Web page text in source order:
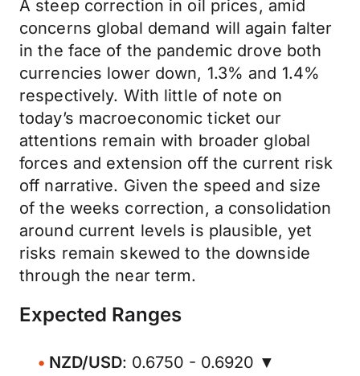
A steep correction in oil prices, amid
concerns global demand will again falter
in the face of the pandemic drove both
currencies lower down, 1.3% and 1.4%
respectively. With little of note on
today’s macroeconomic ticket our
attentions remain with broader global
forces and extension off the current risk
off narrative. Given the speed and size
of the weeks correction, a consolidation
around current levels is plausible, yet
risks remain skewed to the downside
through the near term.
Expected Ranges
NZD/USD: 0.6750 - 0.6920 ▼